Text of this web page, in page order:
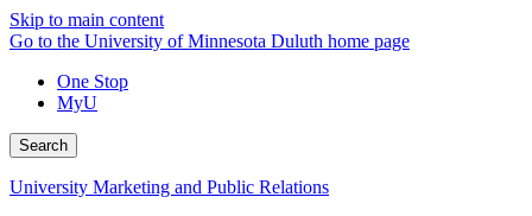
Skip to main content
Go to the University of Minnesota Duluth home page
One Stop
MyU
Search
University Marketing and Public Relations